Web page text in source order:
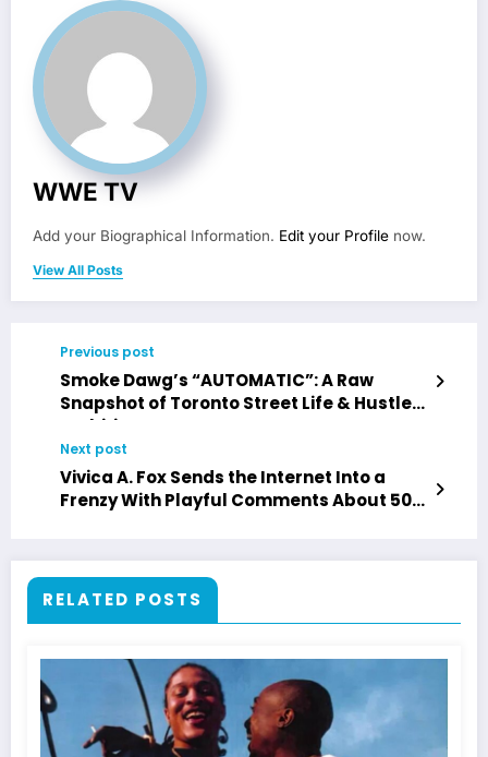
WWE TV
Add your Biographical Information. Edit your Profile now.
View All Posts
Previous post
Smoke Dawg’s “AUTOMATIC”: A Raw
Snapshot of Toronto Street Life & Hustler
Ambition
Next post
Vivica A. Fox Sends the Internet Into a
Frenzy With Playful Comments About 50
RELATED POSTS